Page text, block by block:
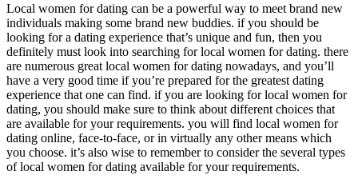
Local women for dating can be a powerful way to meet brand new
individuals making some brand new buddies. if you should be
looking for a dating experience that’s unique and fun, then you
definitely must look into searching for local women for dating. there
are numerous great local women for dating nowadays, and you’ll
have a very good time if you’re prepared for the greatest dating
experience that one can find. if you are looking for local women for
dating, you should make sure to think about different choices that
are available for your requirements. you will find local women for
dating online, face-to-face, or in virtually any other means which
you choose. it’s also wise to remember to consider the several types
of local women for dating available for your requirements.